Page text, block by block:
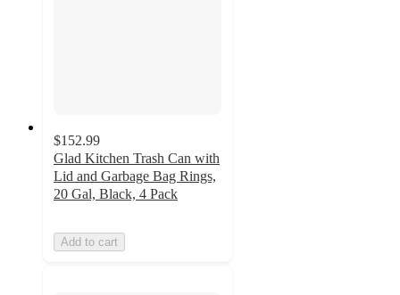
$152.99
Glad Kitchen Trash Can with
Lid and Garbage Bag Rings,
20 Gal, Black, 4 Pack
Add to cart